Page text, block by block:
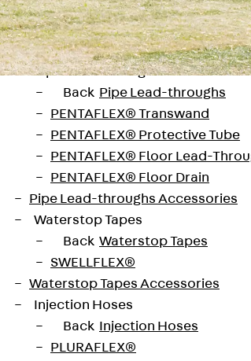
Back Pre-applied Fully
SECUFLEX®
Pre-applied Fully Bonded
Pipe Lead-throughs
Back Pipe Lead-throughs
PENTAFLEX® Transwand
PENTAFLEX® Protective Tube
PENTAFLEX® Floor Lead-
PENTAFLEX® Floor Drain
Pipe Lead-throughs Accessories
Waterstop Tapes
Back Waterstop Tapes
SWELLFLEX®
Waterstop Tapes Accessories
Injection Hoses
Back Injection Hoses
PLURAFLEX®
the impetus for